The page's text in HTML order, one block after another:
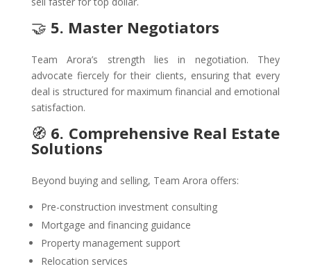
🤝 5. Master Negotiators
Team Arora’s strength lies in negotiation. They
advocate fiercely for their clients, ensuring that every
deal is structured for maximum financial and emotional
satisfaction.
🧭 6. Comprehensive Real Estate
Solutions
Beyond buying and selling, Team Arora offers:
Pre-construction investment consulting
Mortgage and financing guidance
Property management support
Relocation services